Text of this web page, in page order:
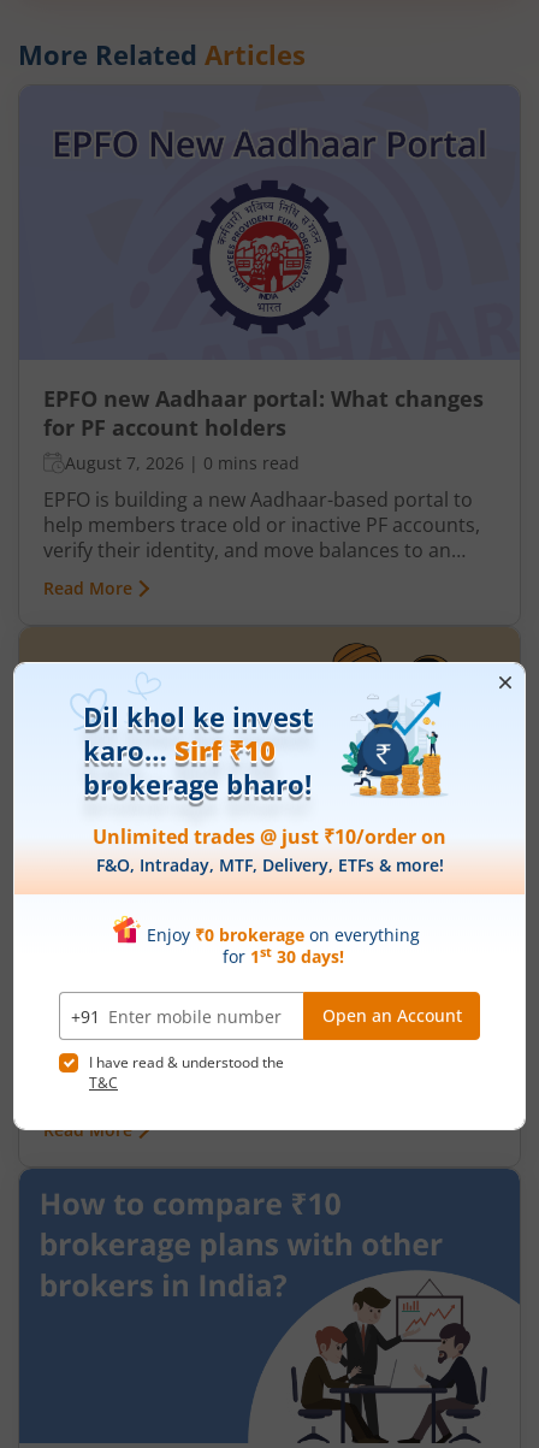
More Related Articles
EPFO new Aadhaar portal: What changes
for PF account holders
August 7, 2026 | 0 mins read
EPFO is building a new Aadhaar-based portal to
help members trace old or inactive PF accounts,
verify their identity, and move balances to an
active UAN more easily. The new portal is
expected to be especially useful for employees
who worked before the UAN system was
Read More
What is Pradhan Mantri Garib Kalyan
| 0 mins read
80% of India's 570 million workers are in the
informal economy no written contracts, no job
security, no social protection. When work stops,
mechanism to deliver direct support to its most
vulnerable not through institutions or
intermediaries, but straight to the people who
need it.
Read More